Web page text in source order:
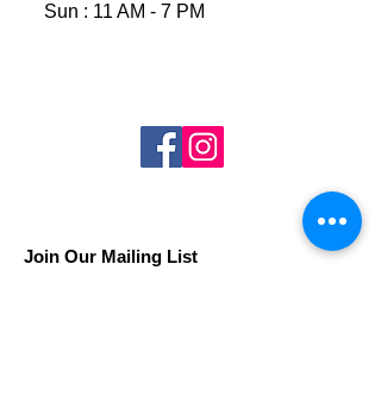
Sun : 11 AM - 7 PM
Join Our Mailing List